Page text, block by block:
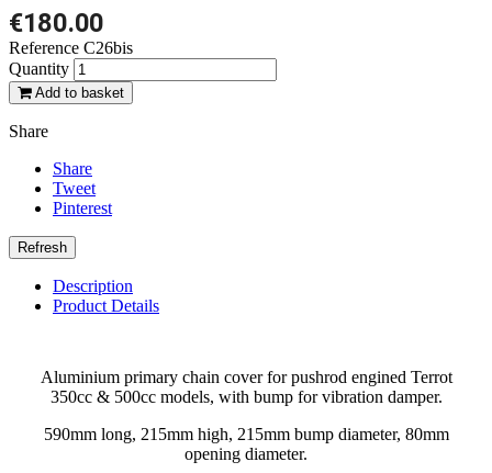
€180.00
Reference C26bis
Quantity
Add to basket
Share
Share
Tweet
Pinterest
Description
Product Details
Aluminium primary chain cover for pushrod engined Terrot
350cc & 500cc models, with bump for vibration damper.
590mm long, 215mm high, 215mm bump diameter, 80mm
opening diameter.